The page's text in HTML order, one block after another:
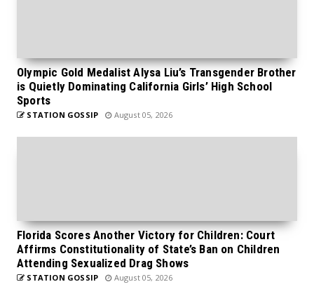
Olympic Gold Medalist Alysa Liu’s Transgender Brother
is Quietly Dominating California Girls’ High School
Sports
STATION GOSSIP August 05, 2026
Florida Scores Another Victory for Children: Court
Affirms Constitutionality of State’s Ban on Children
Attending Sexualized Drag Shows
STATION GOSSIP August 05, 2026